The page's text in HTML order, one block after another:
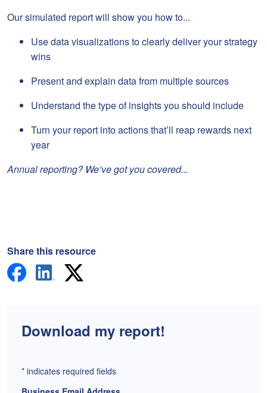
Our simulated report will show you how to...
Use data visualizations to clearly deliver your strategy
wins
Present and explain data from multiple sources
Understand the type of insights you should include
Turn your report into actions that’ll reap rewards next
year
Annual reporting? We’ve got you covered...
Share this resource
Download my report!
* indicates required fields